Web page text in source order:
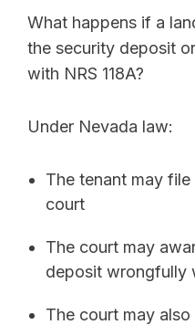
What happens if a
the security deposit
with NRS 118A?
Under Nevada law:
The tenant may
court
The court may
deposit wrongfully
The court may